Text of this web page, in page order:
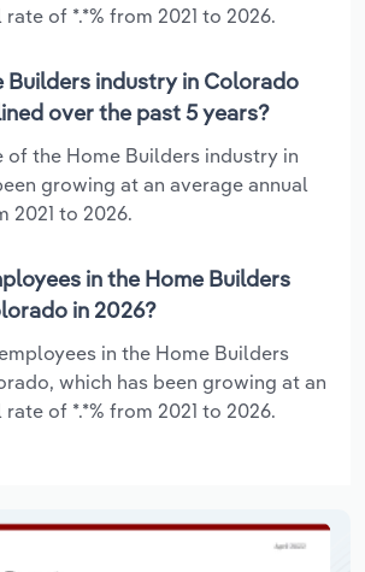
of *.*% from 2021 to 2026.
Builders industry in Colorado
over the past 5 years?
of the Home Builders industry in
growing at an average annual
2021 to 2026.
in the Home Builders
in 2026?
in the Home Builders
which has been growing at an
of *.*% from 2021 to 2026.